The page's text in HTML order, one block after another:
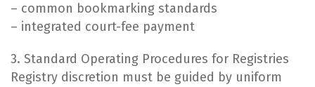
– common bookmarking standards
– integrated court-fee payment
3. Standard Operating Procedures for Registries
Registry discretion must be guided by uniform